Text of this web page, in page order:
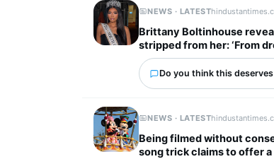
NEWS · LATEST
Brittany Boltinhouse
stripped from her: ‘From
Do you think this
NEWS · LATEST
Being filmed without
song trick claims to offer